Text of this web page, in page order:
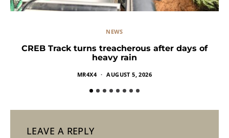
NEWS
CREB Track turns treacherous after days of
heavy rain
MR4X4 AUGUST 5, 2026
LEAVE A REPLY